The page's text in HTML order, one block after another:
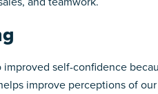
self-confidence
improve perceptions of